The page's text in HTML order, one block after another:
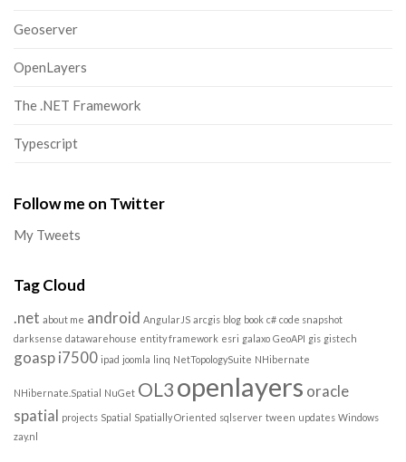
Geoserver
OpenLayers
The .NET Framework
Typescript
Follow me on Twitter
My Tweets
Tag Cloud
.net about me android AngularJS arcgis blog book c# code snapshot
darksense datawarehouse entity framework esri galaxo GeoAPI gis gistech
goaspi7500 ipad joomla linq NetTopologySuite NHibernate
NHibernate.Spatial NuGet OL3 openlayers oracle
spatial projects Spatial Spatially Oriented sqlserver tween updates Windows
zay.nl